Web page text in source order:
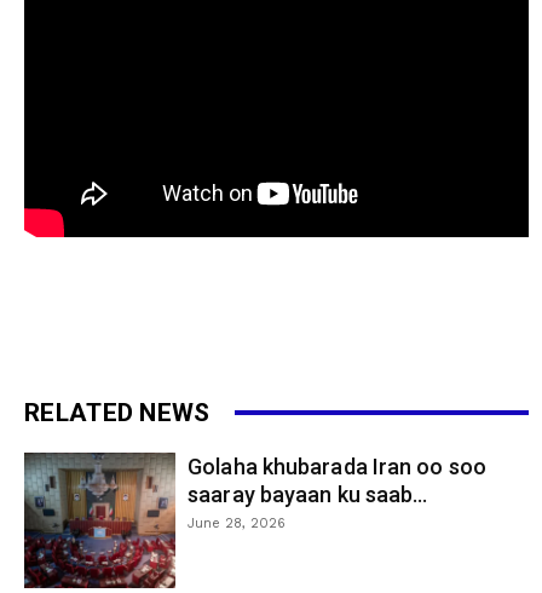
RELATED NEWS
Golaha khubarada Iran oo soo
saaray bayaan ku saab...
June 28, 2026